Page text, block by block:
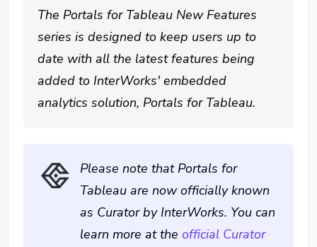
The Portals for Tableau New Features
series is designed to keep users up to
date with all the latest features being
added to InterWorks' embedded
analytics solution, Portals for Tableau.
Please note that Portals for
Tableau are now officially known
as Curator by InterWorks. You can
learn more at theofficial Curator